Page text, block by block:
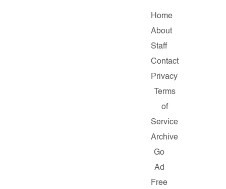
Home
About
Staff
Contact
Privacy
Terms
of
Service
Archive
Go
Ad
Free